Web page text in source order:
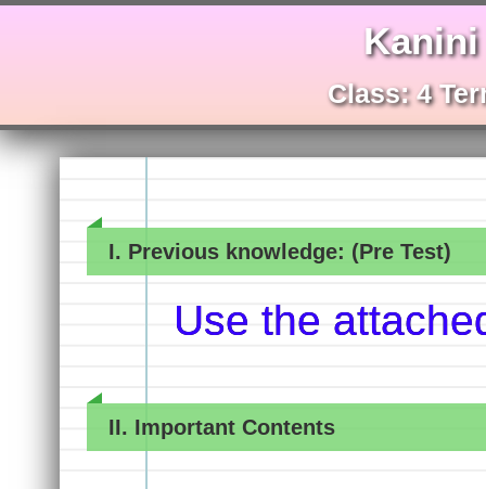
Class: 4
I. Previous knowledge: (Pre Test)
Use the
II. Important Contents